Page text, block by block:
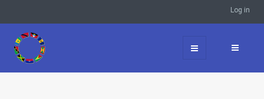
Log in